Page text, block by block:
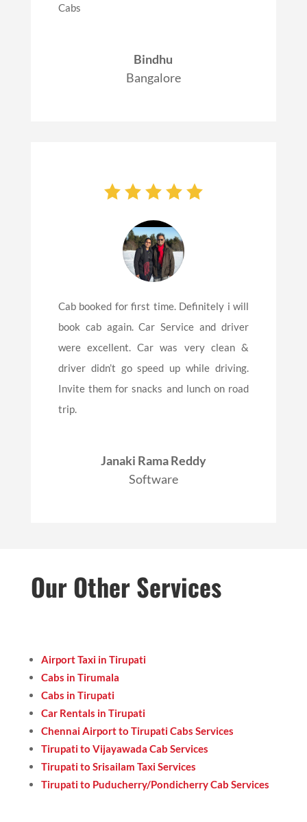
Cabs
Bindhu
Bangalore
Cab booked for first time. Definitely i will
book cab again. Car Service and driver
were excellent. Car was very clean &
driver didn’t go speed up while driving.
Invite them for snacks and lunch on road
trip.
Janaki Rama Reddy
Software
Our Other Services
Airport Taxi in Tirupati
Cabs in Tirumala
Cabs in Tirupati
Car Rentals in Tirupati
Chennai Airport to Tirupati Cabs Services
Tirupati to Vijayawada Cab Services
Tirupati to Srisailam Taxi Services
Tirupati to Puducherry/Pondicherry Cab Services